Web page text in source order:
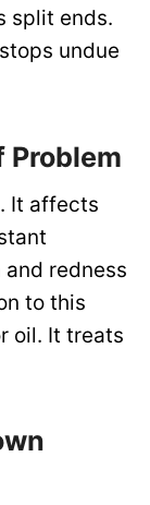
split ends.
undue
Problem
It affects
redness
to this
oil. It treats